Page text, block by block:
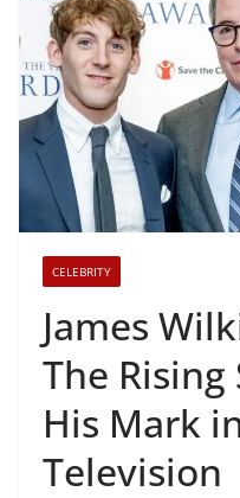
CELEBRITY
James
The
His Mark
Television